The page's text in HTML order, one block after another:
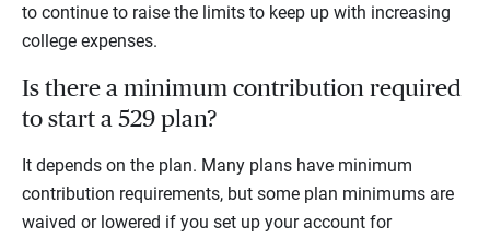
to continue to raise the limits to keep up with increasing
college expenses.
Is there a minimum contribution required
to start a 529 plan?
It depends on the plan. Many plans have minimum
contribution requirements, but some plan minimums are
waived or lowered if you set up your account for